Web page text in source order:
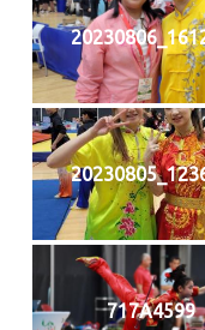
717A4599